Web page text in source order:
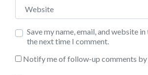
Website
Save my name, email, and website
the next time I comment.
Notify me of follow-up comments by